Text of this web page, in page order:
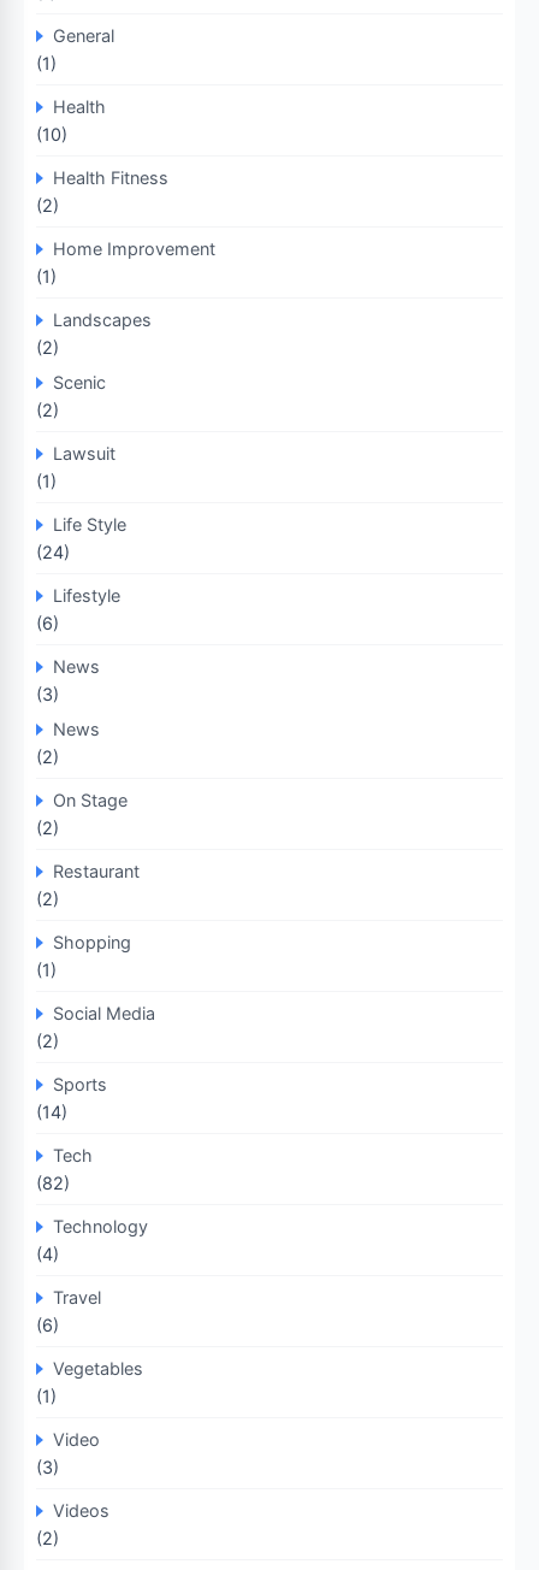
General
(1)
Health
(10)
Health Fitness
(2)
Home Improvement
(1)
Landscapes
(2)
Scenic
(2)
Lawsuit
(1)
Life Style
(24)
Lifestyle
(6)
News
(3)
News
(2)
On Stage
(2)
Restaurant
(2)
Shopping
(1)
Social Media
(2)
Sports
(14)
Tech
(82)
Technology
(4)
Travel
(6)
Vegetables
(1)
Video
(3)
Videos
(2)